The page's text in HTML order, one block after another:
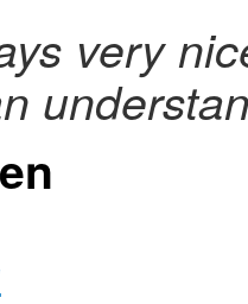
very